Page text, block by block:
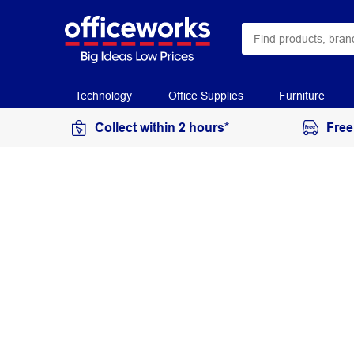
Technology Office Supplies Furniture
Collect within 2 hours*